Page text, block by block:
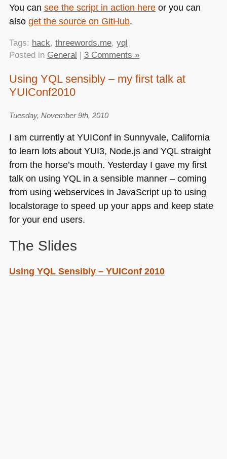
You can see the script in action hereor you can
also get the source on GitHub.
Tags: hack, threewords.me, yql
Posted in General 3 Comments »
Using YQL sensibly – my first talk at
YUIConf2010
Tuesday, November 9th, 2010
I am currently at YUIConf in Sunnyvale, California
to learn lots about YUI3, Node.js and YQLstraight
from the horse’s mouth. Yesterday I gave my first
talk on using YQLin a sensible manner – coming
from using webservices in JavaScript up to using
localstorage to speed up your apps and keep state
for your end users.
The Slides
Using YQL Sensibly – YUIConf 2010